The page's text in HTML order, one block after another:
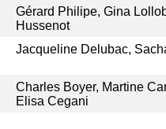
Gérard Philipe, Gina
Hussenot
Jacqueline Delubac,
Charles Boyer, Martine
Elisa Cegani